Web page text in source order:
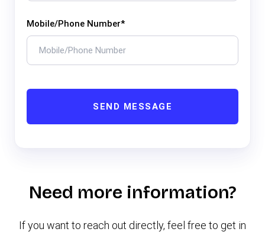
Mobile/Phone Number*
SEND MESSAGE
Need more information?
If you want to reach out directly, feel free to get in